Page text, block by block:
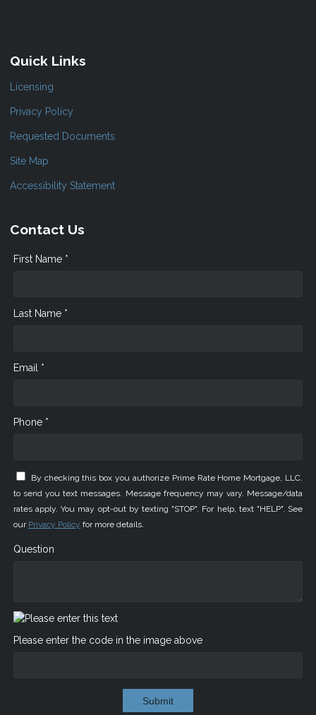
Quick Links
Licensing
Privacy Policy
Requested Documents
Site Map
Accessibility Statement
Contact Us
First Name *
Last Name *
Email *
Phone *
By checking this box you authorize Prime Rate Home Mortgage, LLC.
to send you text messages. Message frequency may vary. Message/data
rates apply. You may opt-out by texting "STOP". For help, text "HELP". See
our Privacy Policy for more details.
Question
Please enter the code in the image above
Submit